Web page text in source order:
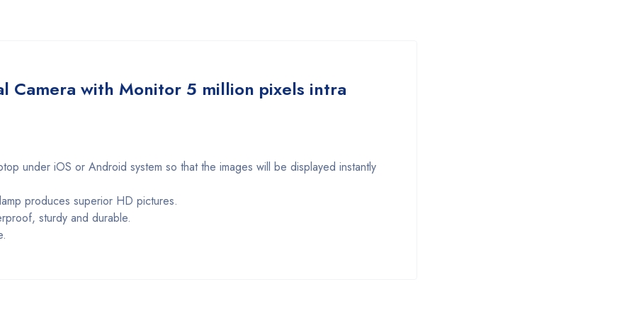
Camera with Monitor 5 million pixels intra
under iOS or Android system so that the images will be displayed instantly
produces superior HD pictures.
sturdy and durable.